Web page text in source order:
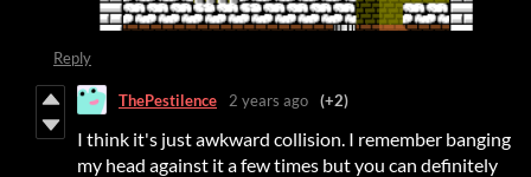
Reply
ThePestilence 2 years ago (+2)
I think it's just awkward collision. I remember banging
my head against it a few times but you can definitely